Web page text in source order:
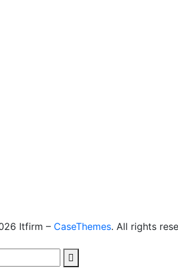
Itfirm – CaseThemes. All rights